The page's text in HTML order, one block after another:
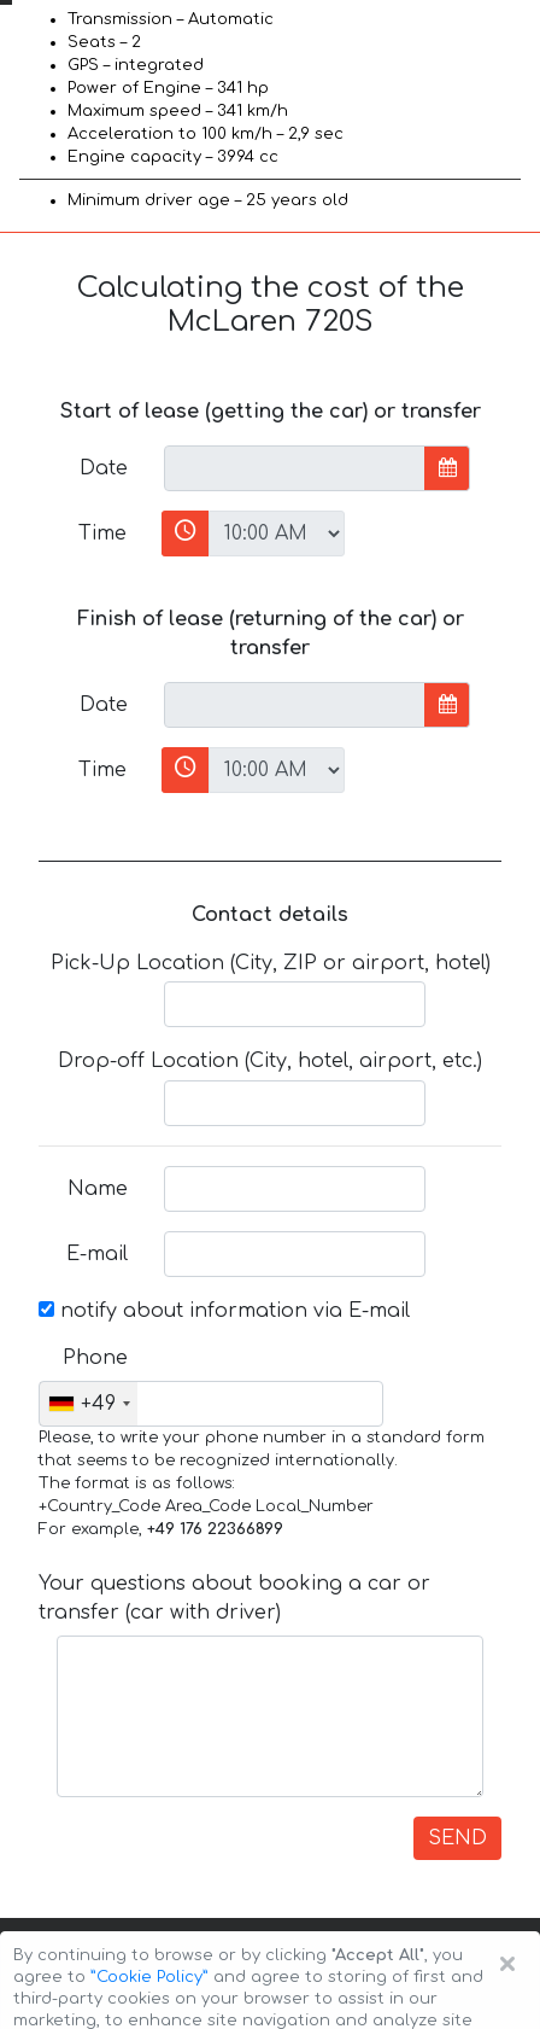
Transmission – Automatic
Seats – 2
GPS – integrated
Power of Engine – 341 hp
Maximum speed – 341 km/h
Acceleration to 100 km/h – 2,9 sec
Engine capacity – 3994 cc
Minimum driver age – 25 years old
Calculating the cost of the
McLaren 720S
Start of lease (getting the car) or transfer
Date
Time
Finish of lease (returning of the car) or
transfer
Date
Time
Contact details
Pick-Up Location (City, ZIP or airport, hotel)
Drop-off Location (City, hotel, airport, etc.)
Name
E-mail
notify about information via E-mail
Phone
+49
Please, to write your phone number in a standard form
that seems to be recognized internationally.
The format is as follows:
+Country_Code Area_Code Local_Number
For example, +49 176 22366899
Your questions about booking a car or
transfer (car with driver)
SEND
×
By continuing to browse or by clicking "Accept All", you
agree to ”Cookie Policy” and agree to storing of first and
third-party cookies on your browser to assist in our
marketing, to enhance site navigation and analyze site